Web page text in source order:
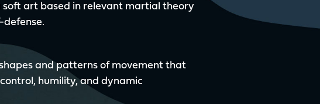
soft art based in relevant martial theory
and patterns of movement that
humility, and dynamic